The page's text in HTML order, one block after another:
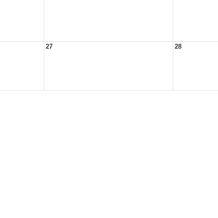
27 28